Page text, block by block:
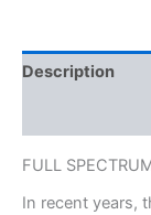
Description
FULL
In recent years,